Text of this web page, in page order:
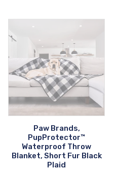
PupProtector™
Waterproof
Throw
Blanket,
Short
Fur
Plaid
Paw Brands,
PupProtector™
Waterproof Throw
Blanket, Short Fur Black
Plaid